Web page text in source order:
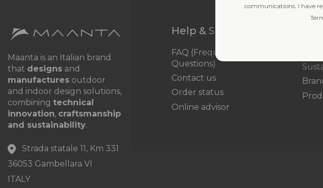
Maanta is an Italian brand
that designs and
manufactures outdoor
and indoor design solutions,
combining technical
innovation, craftsmanship
and sustainability.
Strada statale 11, Km 331
36053 Gambellara VI
ITALY
Help & Support
FAQ (Frequently Asked
Questions)
Contact us
Order status
Online advisor
communications. I have